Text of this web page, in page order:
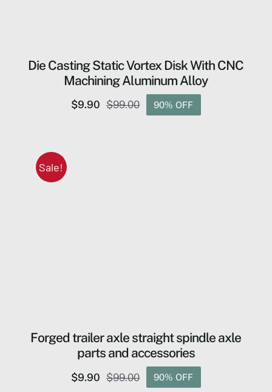
Die Casting Static Vortex Disk ​With CNC
Machining Aluminum Alloy
$99.00
Original
$9.90
Current
90% OFF
Sale!
Forged trailer axle straight spindle axle
parts and accessories
$99.00
Original
$9.90
Current
90% OFF